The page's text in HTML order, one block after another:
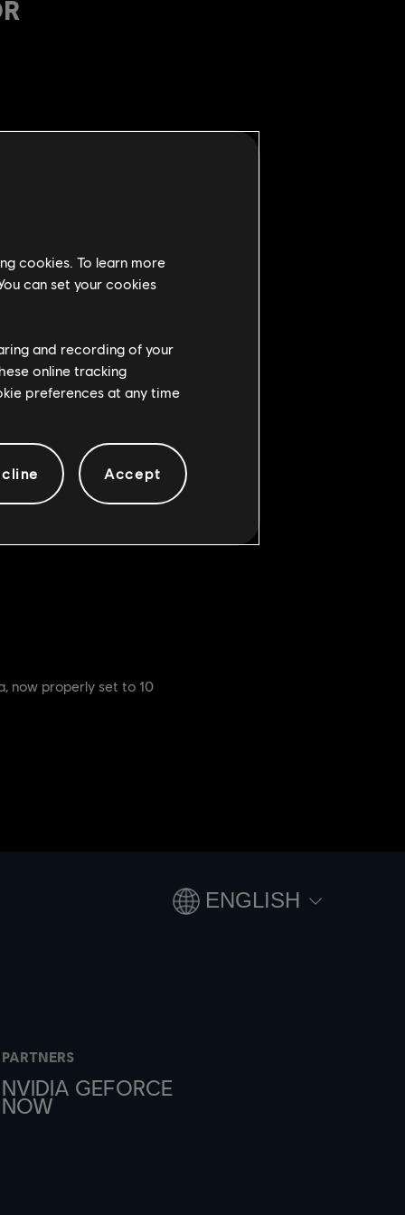
300ms)
Left Heavy changes are
now properly set to 10
PARTNERS
NVIDIA GEFORCE
NOW
ENGLISH
cookies. To learn more
can set your cookies
and recording of your
online tracking
preferences at any time
Accept